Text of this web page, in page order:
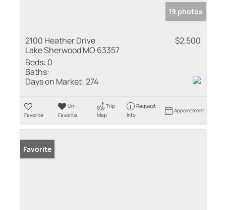
19 photos
2100 Heather Drive
Lake Sherwood MO 63357
$2,500
Beds: 0
Baths:
Days on Market:274
Favorite
Un-
Favorite
Trip
Map
Request
Info
Appointment
Favorite